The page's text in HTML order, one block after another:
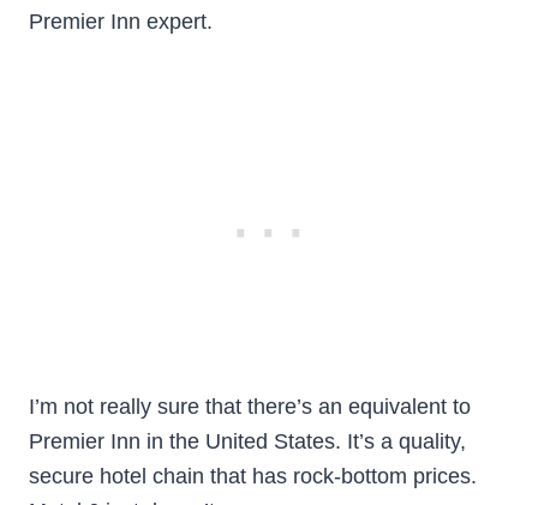
Premier Inn expert.
I’m not really sure that there’s an equivalent to
Premier Inn in the United States. It’s a quality,
secure hotel chain that has rock-bottom prices.